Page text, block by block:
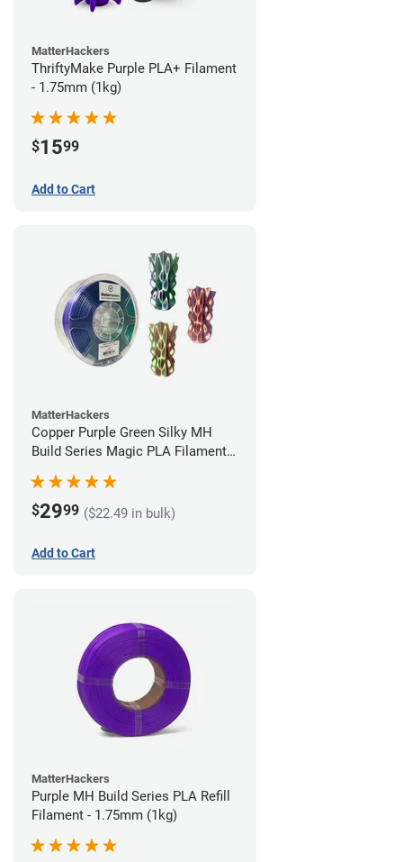
MatterHackers
ThriftyMake Purple PLA+ Filament
- 1.75mm (1kg)
$1599
Add to Cart
MatterHackers
Copper Purple Green Silky MH
Build Series Magic PLA Filament -
$2999 ($22.49 in bulk)
Add to Cart
MatterHackers
Purple MH Build Series PLA Refill
Filament - 1.75mm (1kg)